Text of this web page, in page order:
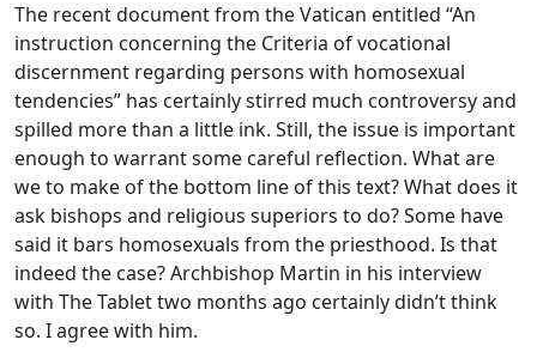
The recent document from the Vatican entitled “An
instruction concerning the Criteria of vocational
discernment regarding persons with homosexual
tendencies” has certainly stirred much controversy and
spilled more than a little ink. Still, the issue is important
enough to warrant some careful reflection. What are
we to make of the bottom line of this text? What does it
ask bishops and religious superiors to do? Some have
said it bars homosexuals from the priesthood. Is that
indeed the case? Archbishop Martin in his interview
with The Tablet two months ago certainly didn’t think
so. I agree with him.